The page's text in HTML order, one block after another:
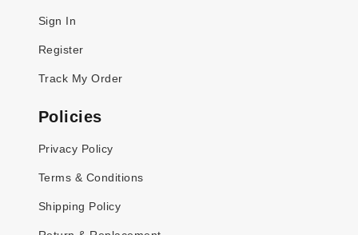
Sign In
Register
Track My Order
Policies
Privacy Policy
Terms & Conditions
Shipping Policy